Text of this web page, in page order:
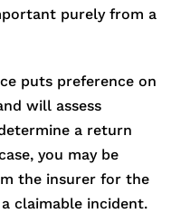
purely from a
puts preference on
will assess
a return
you may be
the insurer for the
claimable incident.